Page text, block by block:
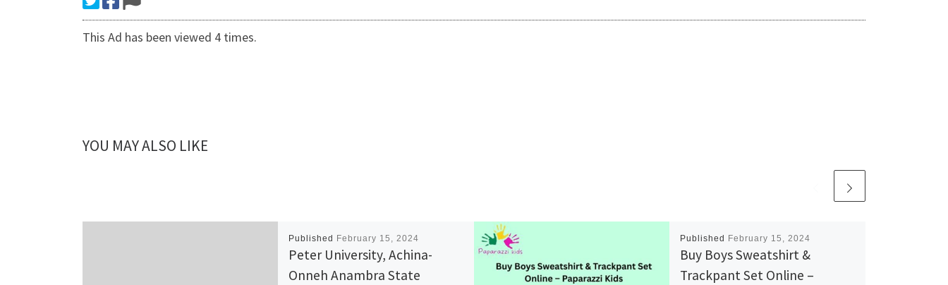
This Ad has been viewed 4 times.
YOU MAY ALSO LIKE
Published February 15, 2024
Peter University, Achina-
Onneh Anambra State
Published February 15, 2024
Buy Boys Sweatshirt &
Trackpant Set Online –